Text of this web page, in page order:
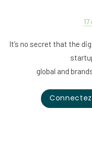
It’s no secret that the
global and